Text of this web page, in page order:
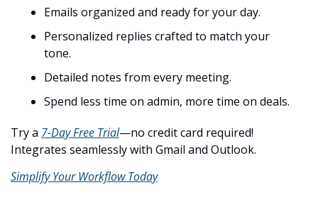
Emails organized and ready for your day.
Personalized replies crafted to match your
tone.
Detailed notes from every meeting.
Spend less time on admin, more time on deals.
Try a 7-Day Free Trial—no credit card required!
Integrates seamlessly with Gmail and Outlook.
Simplify Your Workflow Today